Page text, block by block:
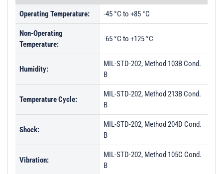
Operating Temperature: -45 °C to +85 °C
Non-Operating
Temperature:
-65 °C to +125 °C
Humidity:
MIL-STD-202, Method 103B Cond.
B
Temperature Cycle:
MIL-STD-202, Method 213B Cond.
B
Shock:
MIL-STD-202, Method 204D Cond.
B
Vibration:
MIL-STD-202, Method 105C Cond.
B